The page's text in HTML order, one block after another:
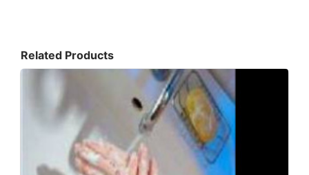
Related Products